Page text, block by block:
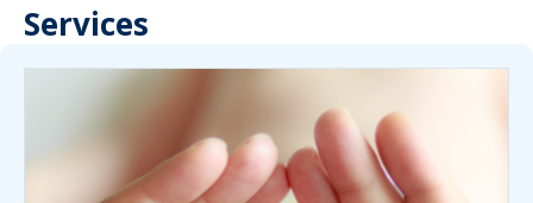
Services